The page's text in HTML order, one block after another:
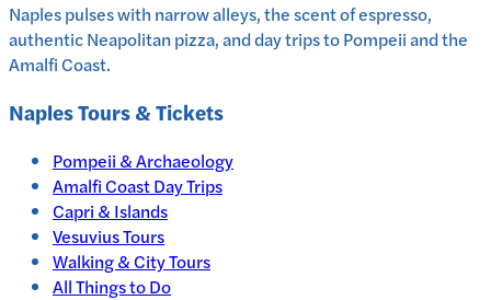
Naples pulses with narrow alleys, the scent of espresso,
authentic Neapolitan pizza, and day trips to Pompeii and the
Amalfi Coast.
NaplesTours & Tickets
Pompeii & Archaeology
Amalfi Coast Day Trips
Capri & Islands
Vesuvius Tours
Walking & City Tours
All Things to Do